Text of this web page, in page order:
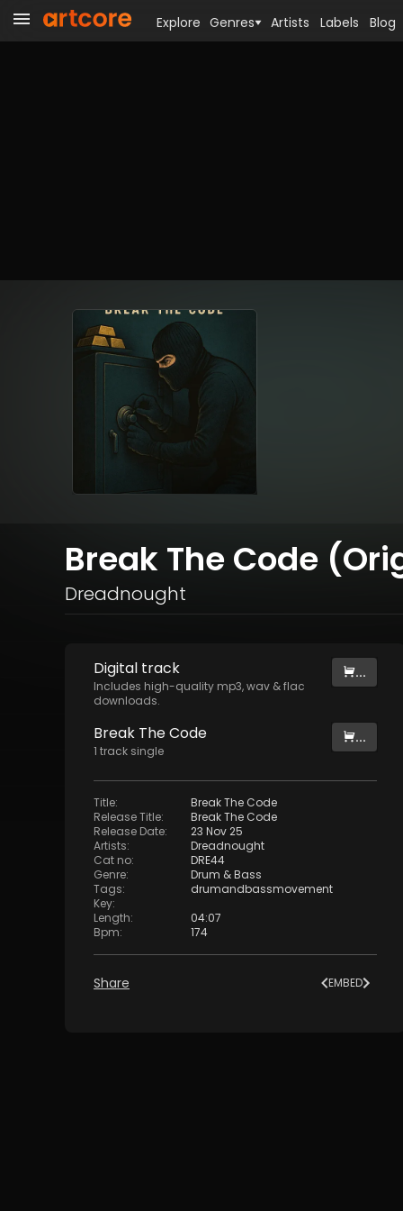
Break The Code
Dreadnought
Digital track
Includes high-quality mp3, wav & flac
downloads.
...
Break The Code
1 track single
...
Title:
Break The Code
Release Title:
Break The Code
Release Date:
23 Nov 25
Artists:
Dreadnought
Cat no:
DRE44
Genre:
Drum & Bass
Tags:
drumandbassmovement
Key:
Length:
04:07
Bpm: 174
Share EMBED
Explore Genres Artists Labels Blog